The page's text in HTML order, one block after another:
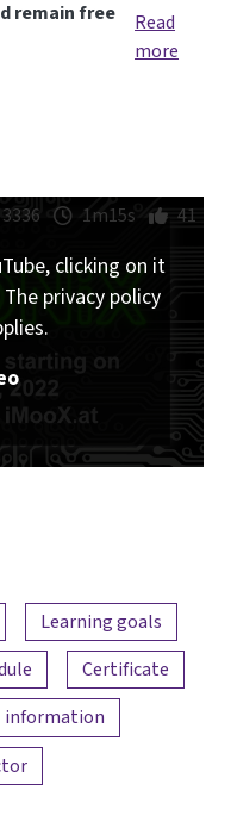
remain free
Read
more
3336 1m15s 41
clicking on it
privacy policy
Learning goals
Certificate
information